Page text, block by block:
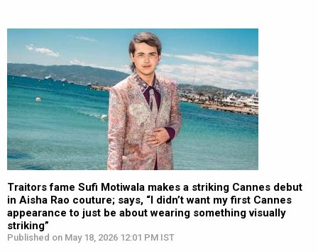
Traitors fame Sufi Motiwala makes a striking Cannes debut
in Aisha Rao couture; says, “I didn’t want my first Cannes
appearance to just be about wearing something visually
striking”
Published on May 18, 2026 12:01 PM IST